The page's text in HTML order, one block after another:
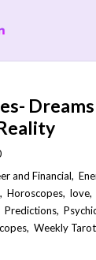
and Financial,
,Horoscopes,love,
Predictions,
,Weekly